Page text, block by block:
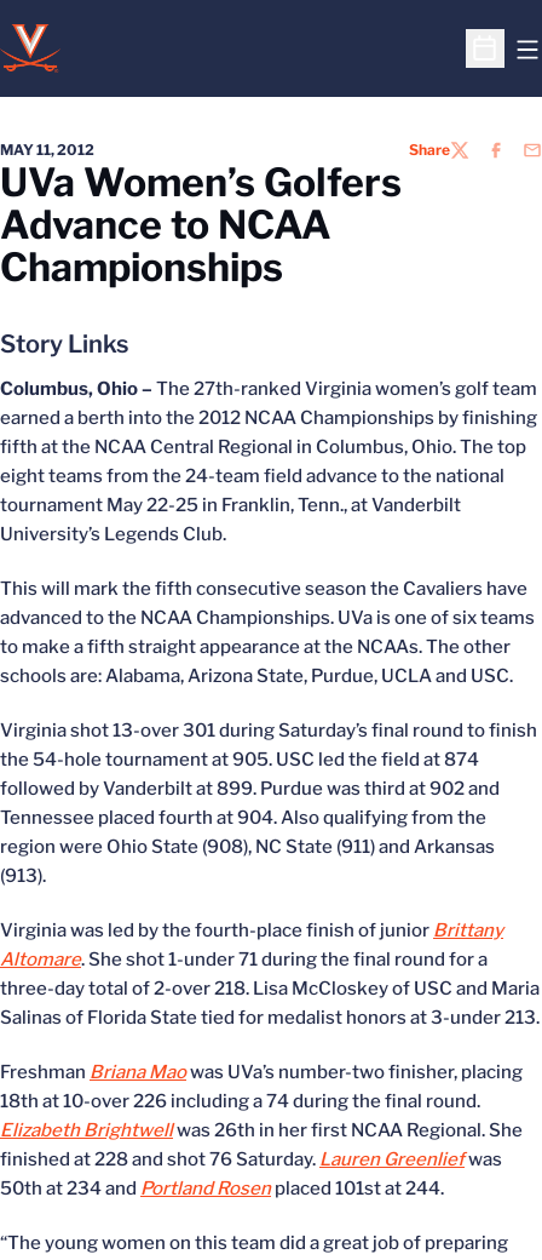
Open
MAY 11, 2012 ShareTWITTER
UVa Women’s Golfers
Advance to NCAA
Championships
Story Links
Columbus, Ohio – The 27th-ranked Virginia women’s golf team
earned a berth into the 2012 NCAA Championships by finishing
fifth at the NCAA Central Regional in Columbus, Ohio. The top
eight teams from the 24-team field advance to the national
tournament May 22-25 in Franklin, Tenn., at Vanderbilt
University’s Legends Club.
This will mark the fifth consecutive season the Cavaliers have
advanced to the NCAA Championships. UVa is one of six teams
to make a fifth straight appearance at the NCAAs. The other
schools are: Alabama, Arizona State, Purdue, UCLA and USC.
Virginia shot 13-over 301 during Saturday’s final round to finish
the 54-hole tournament at 905. USC led the field at 874
followed by Vanderbilt at 899. Purdue was third at 902 and
Tennessee placed fourth at 904. Also qualifying from the
region were Ohio State (908), NC State (911) and Arkansas
(913).
Virginia was led by the fourth-place finish of junior Brittany
Altomare. She shot 1-under 71 during the final round for a
three-day total of 2-over 218. Lisa McCloskey of USC and Maria
Salinas of Florida State tied for medalist honors at 3-under 213.
Freshman Briana Maowas UVa’s number-two finisher, placing
18th at 10-over 226 including a 74 during the final round.
Elizabeth Brightwellwas 26th in her first NCAA Regional. She
finished at 228 and shot 76 Saturday. Lauren Greenliefwas
50th at 234 and Portland Rosenplaced 101st at 244.
“The young women on this team did a great job of preparing